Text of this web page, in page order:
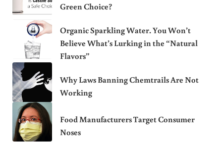
Green Choice?
Organic Sparkling Water. You Won’t
Believe What’s Lurking in the “Natural
Flavors”
Why Laws Banning Chemtrails Are Not
Working
Food Manufacturers Target Consumer
Noses